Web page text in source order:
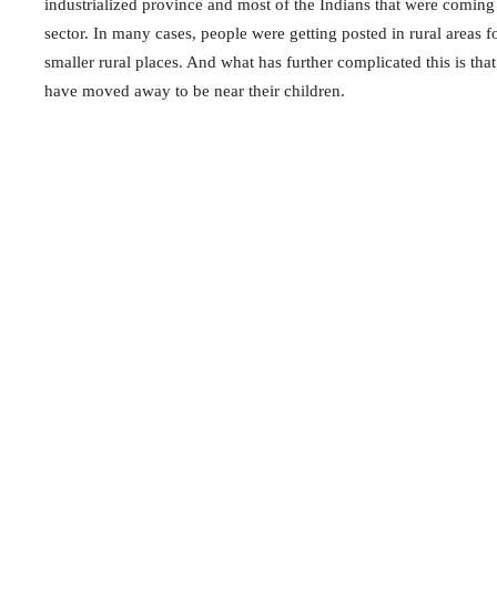
industrialized province and most of the Indians that were
sector. In many cases, people were getting posted in rural
smaller rural places. And what has further complicated this is
have moved away to be near their children.